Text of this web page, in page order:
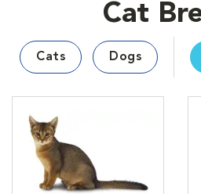
Cat
Cats Dogs